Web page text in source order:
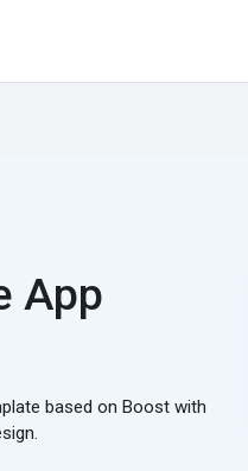
App
based on Boost with